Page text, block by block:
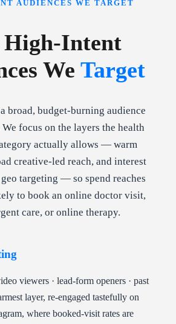
AUDIENCES WE TARGET
High-Intent
We Target
broad, budget-burning audience
focus on the layers the health
actually allows — warm
creative-led reach, and interest
targeting — so spend reaches
to book an online doctor visit,
care, or online therapy.
viewers · lead-form openers · past
layer, re-engaged tastefully on
where booked-visit rates are